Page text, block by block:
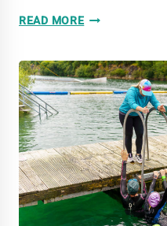
READ MOREVACANCY:
COORDINATOR